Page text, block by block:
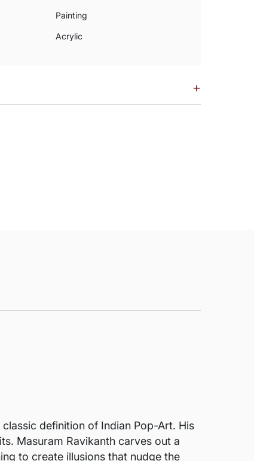
Painting
Acrylic
+
definition of Indian Pop-Art. His
Masuram Ravikanth carves out a
to create illusions that nudge the